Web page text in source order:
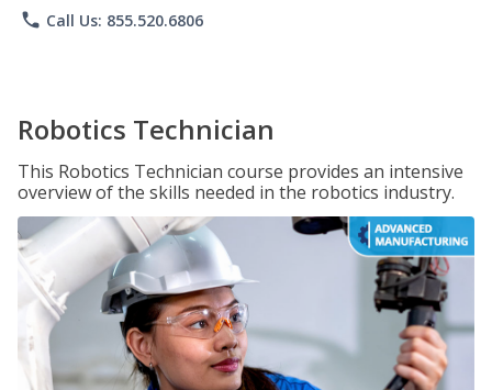
phone Call Us: 855.520.6806
Robotics Technician
This Robotics Technician course provides an intensive
overview of the skills needed in the robotics industry.